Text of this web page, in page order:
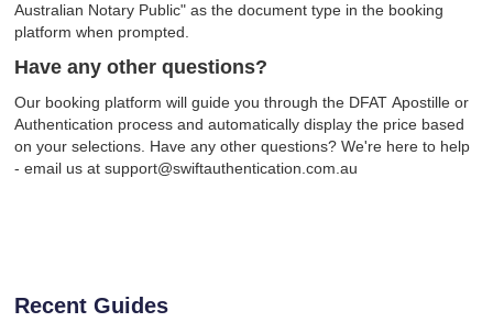
Australian Notary Public" as the document type in the booking
platform when prompted.
Have any other questions?
Our booking platform will guide you through the DFAT Apostille or
Authentication process and automatically display the price based
on your selections. Have any other questions? We're here to help
- email us at support@swiftauthentication.com.au
Recent Guides